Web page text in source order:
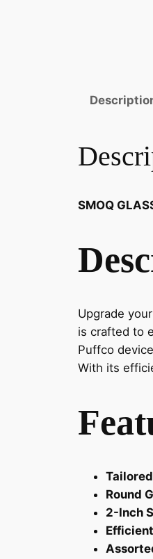
SMOQ
Upgrade
is crafted to
Puffco
With its
Round
2-Inch